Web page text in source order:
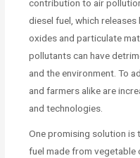
contribution to air
diesel fuel, which
oxides and particulate
pollutants can have
and the environment. To
and farmers alike are
and technologies.
One promising solution is
fuel made from vegetable